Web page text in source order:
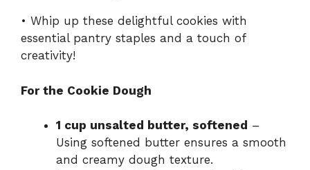
• Whip up these delightful cookies with
essential pantry staples and a touch of
creativity!
For the Cookie Dough
1 cup unsalted butter, softened –
Using softened butter ensures a smooth
and creamy dough texture.